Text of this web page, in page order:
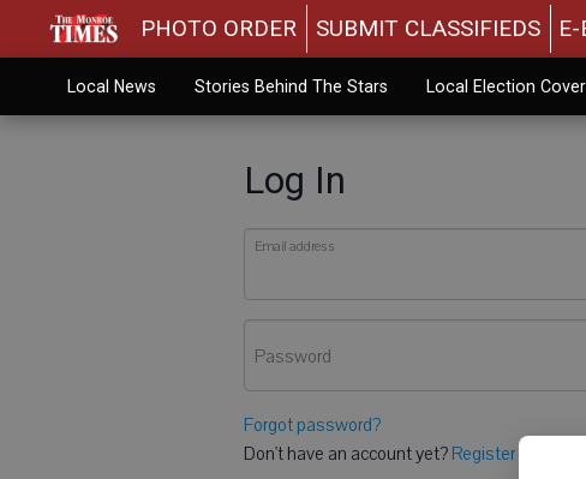
PHOTO ORDER SUBMIT CLASSIFIEDS
Local News Stories Behind The Stars Local Election
Log In
Email address
Password
Forgot password?
Don't have an account yet? Register here